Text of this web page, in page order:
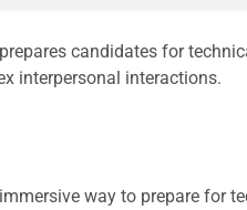
candidates for
interpersonal interactions.
way to prepare for